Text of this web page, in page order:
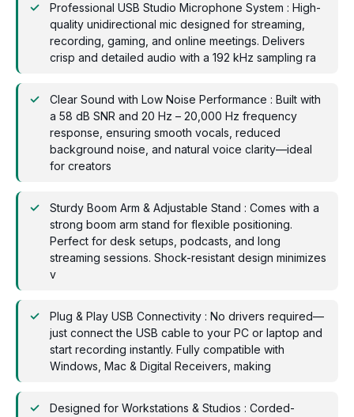
Professional USB Studio Microphone System : High-
quality unidirectional mic designed for streaming,
recording, gaming, and online meetings. Delivers
crisp and detailed audio with a 192 kHz sampling ra
Clear Sound with Low Noise Performance : Built with
a 58 dB SNR and 20 Hz – 20,000 Hz frequency
response, ensuring smooth vocals, reduced
background noise, and natural voice clarity—ideal
for creators
Sturdy Boom Arm & Adjustable Stand : Comes with a
strong boom arm stand for flexible positioning.
Perfect for desk setups, podcasts, and long
streaming sessions. Shock-resistant design minimizes
v
Plug & Play USB Connectivity : No drivers required—
just connect the USB cable to your PC or laptop and
start recording instantly. Fully compatible with
Windows, Mac & Digital Receivers, making
Designed for Workstations & Studios : Corded-